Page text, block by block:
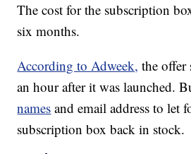
The cost for the subscription
six months.
According to Adweek, the offer
an hour after it was launched.
names and email address to let
subscription box back in stock.